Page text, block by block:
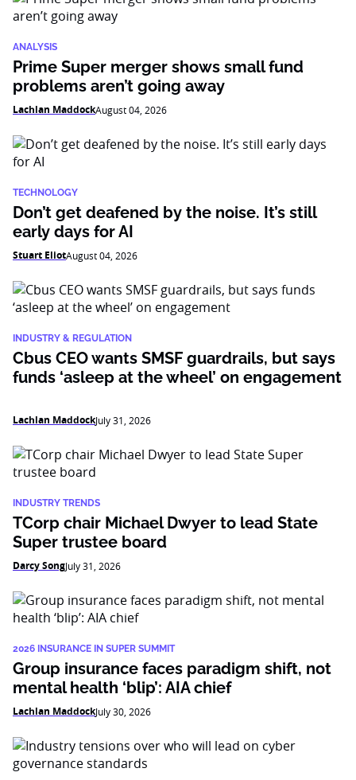
ANALYSIS
Prime Super merger shows small fund
problems aren’t going away
Lachlan MaddockAugust 04, 2026
TECHNOLOGY
Don’t get deafened by the noise. It’s still
early days for AI
Stuart EliotAugust 04, 2026
INDUSTRY & REGULATION
Cbus CEO wants SMSF guardrails, but says
funds ‘asleep at the wheel’ on engagement
Lachlan MaddockJuly 31, 2026
INDUSTRY TRENDS
TCorp chair Michael Dwyer to lead State
Super trustee board
Darcy SongJuly 31, 2026
2026 INSURANCE IN SUPER SUMMIT
Group insurance faces paradigm shift, not
mental health ‘blip’: AIA chief
Lachlan MaddockJuly 30, 2026